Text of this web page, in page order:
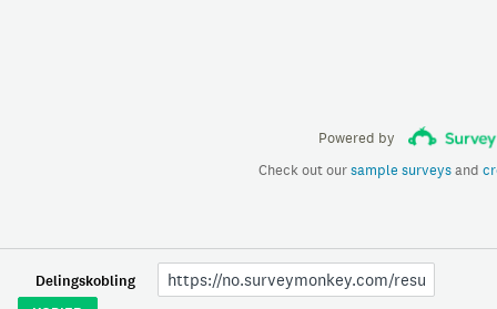
Powered by
Check out oursample surveysand
Delingskobling